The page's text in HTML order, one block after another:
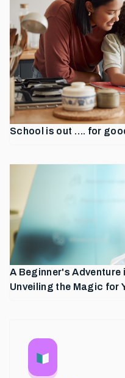
School is out …. for
A Beginner's
Unveiling the Magic for